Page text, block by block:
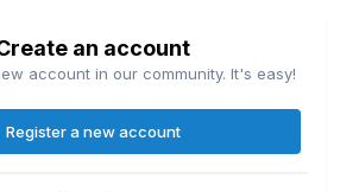
an account
account in our community. It's easy!
Register a new account